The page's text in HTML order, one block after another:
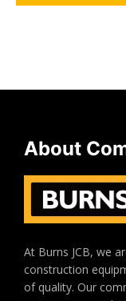
About
At Burns JCB, we
construction
of quality. Our